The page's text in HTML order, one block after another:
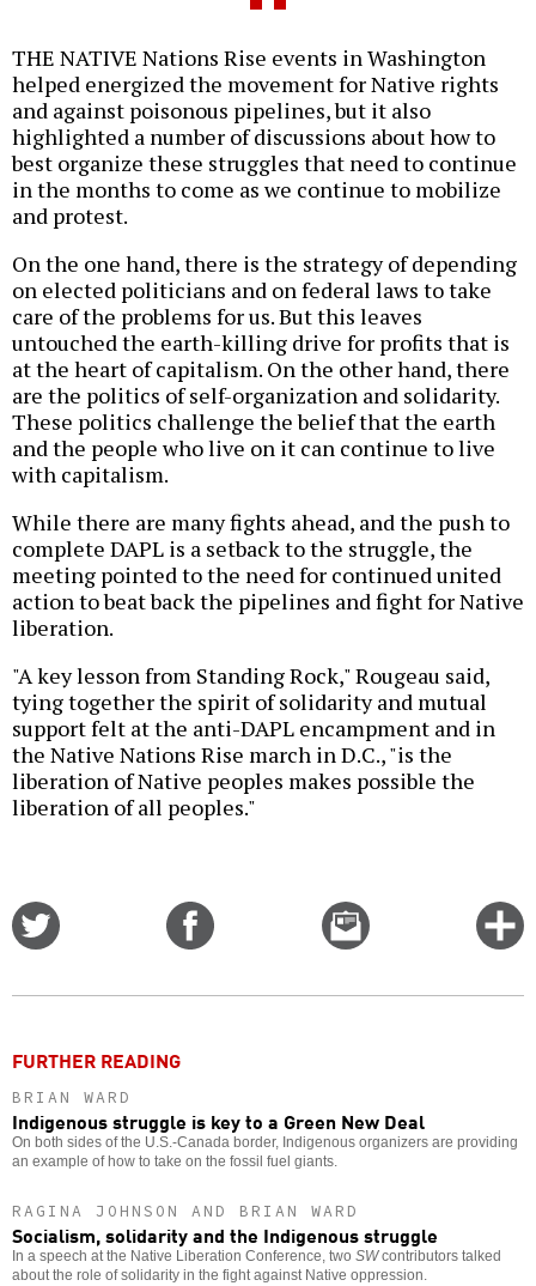
THE NATIVE Nations Rise events in Washington
helped energized the movement for Native rights
and against poisonous pipelines, but it also
highlighted a number of discussions about how to
best organize these struggles that need to continue
in the months to come as we continue to mobilize
and protest.
On the one hand, there is the strategy of depending
on elected politicians and on federal laws to take
care of the problems for us. But this leaves
untouched the earth-killing drive for profits that is
at the heart of capitalism. On the other hand, there
are the politics of self-organization and solidarity.
These politics challenge the belief that the earth
and the people who live on it can continue to live
with capitalism.
While there are many fights ahead, and the push to
complete DAPL is a setback to the struggle, the
meeting pointed to the need for continued united
action to beat back the pipelines and fight for Native
liberation.
"A key lesson from Standing Rock," Rougeau said,
tying together the spirit of solidarity and mutual
support felt at the anti-DAPL encampment and in
the Native Nations Rise march in D.C., "is the
liberation of Native peoples makes possible the
liberation of all peoples."
Email
this
FURTHER READING
BRIAN WARD
Indigenous struggle is key to a Green New Deal
On both sides of the U.S.-Canada border, Indigenous organizers are providing
an example of how to take on the fossil fuel giants.
RAGINA JOHNSON AND BRIAN WARD
Socialism, solidarity and the Indigenous struggle
In a speech at the Native Liberation Conference, two SWcontributors talked
about the role of solidarity in the fight against Native oppression.